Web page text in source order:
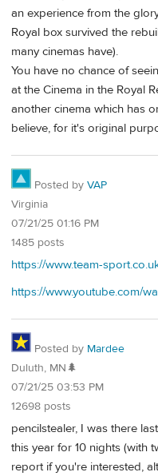
an experience from the
Royal box survived the
many cinemas have).
You have no chance of
at the Cinema in the Royal
another cinema which has
believe, for it's original
Posted by VAP
Virginia
07/21/25 01:16 PM
1485 posts
https://www.team-
https://www.youtube.com/
Posted by Mardee
Duluth, MN🌲
07/21/25 03:53 PM
12698 posts
pencilstealer, I was there
this year for 10 nights (with
report if you're interested,